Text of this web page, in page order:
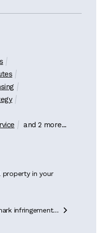
and 2 more...
in your
infringement... 